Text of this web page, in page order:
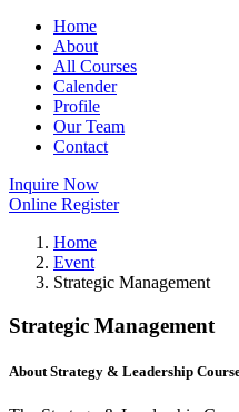
Home
About
All Courses
Calender
Profile
Our Team
Contact
Inquire Now
Online Register
Home
Event
Strategic Management
Strategic Management
About Strategy & Leadership